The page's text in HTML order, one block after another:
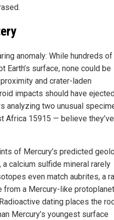
anomaly: While hundreds of
Earth’s surface, none could be
and crater-laden
impacts should have
analyzing two unusual
Africa 15915 — believe they’ve
of Mercury’s predicted
calcium sulfide mineral rarely
even match aubrites, a
a Mercury-like
dating places the
Mercury’s youngest surface